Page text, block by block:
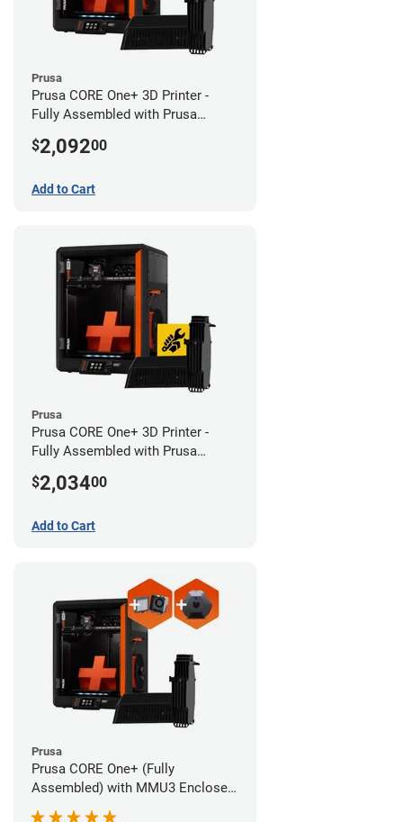
Prusa
Prusa CORE One+ 3D Printer -
Fully Assembled with Prusa
Assembled)
$2,09200
Add to Cart
Prusa
Prusa CORE One+ 3D Printer -
Fully Assembled with Prusa
$2,03400
Add to Cart
Prusa
Prusa CORE One+ (Fully
Assembled) with MMU3 Enclosed
(Fully Assembled), Camera, and